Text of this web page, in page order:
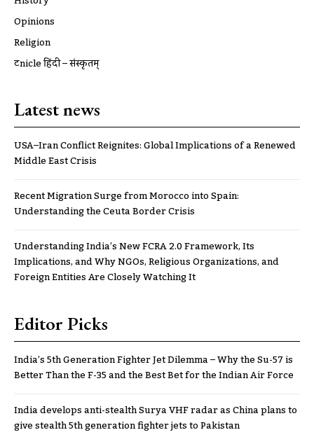
Opinions
Religion
ट्रूnicle हिंदी – संस्कृतम्
Latest news
USA–Iran Conflict Reignites: Global Implications of a Renewed
Middle East Crisis
Recent Migration Surge from Morocco into Spain:
Understanding the Ceuta Border Crisis
Understanding India’s New FCRA 2.0 Framework, Its
Implications, and Why NGOs, Religious Organizations, and
Foreign Entities Are Closely Watching It
Editor Picks
India’s 5th Generation Fighter Jet Dilemma – Why the Su-57 is
Better Than the F-35 and the Best Bet for the Indian Air Force
India develops anti-stealth Surya VHF radar as China plans to
give stealth 5th generation fighter jets to Pakistan